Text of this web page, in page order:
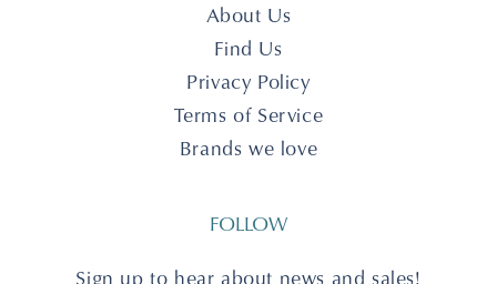
About Us
Find Us
Privacy Policy
Terms of Service
Brands we love
FOLLOW
Sign up to hear about news and sales!